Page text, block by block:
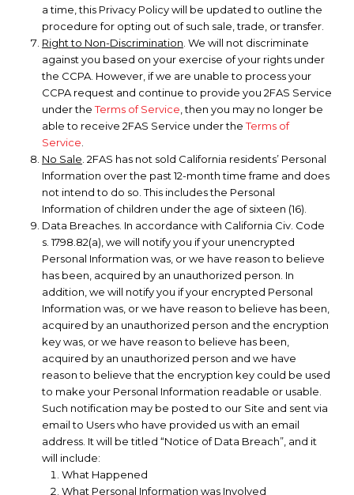
a time, this Privacy Policy will be updated to outline the
procedure for opting out of such sale, trade, or transfer.
Right to Non-Discrimination . We will not discriminate
against you based on your exercise of your rights under
the CCPA. However, if we are unable to process your
CCPA request and continue to provide you 2FAS Service
under theTerms of Service , then you may no longer be
able to receive 2FAS Service under theTerms of
Service
No Sale . 2FAS has not sold California residents’ Personal
Information over the past 12-month time frame and does
not intend to do so. This includes the Personal
Information of children under the age of sixteen (16).
Data Breaches. In accordance with California Civ. Code
s. 1798.82(a), we will notify you if your unencrypted
Personal Information was, or we have reason to believe
has been, acquired by an unauthorized person. In
addition, we will notify you if your encrypted Personal
Information was, or we have reason to believe has been,
acquired by an unauthorized person and the encryption
key was, or we have reason to believe has been,
acquired by an unauthorized person and we have
reason to believe that the encryption key could be used
to make your Personal Information readable or usable.
Such notification may be posted to our Site and sent via
email to Users who have provided us with an email
address. It will be titled “Notice of Data Breach”, and it
will include:
What Happened
What Personal Information was Involved